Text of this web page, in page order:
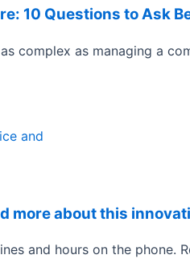
10 Questions to Ask
complex as managing a
more about this
and hours on the phone.